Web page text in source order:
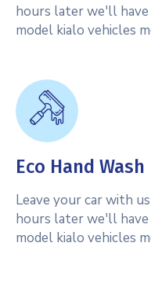
hours later we'll
model kialo vehicles
Eco Hand Wash
Leave your car with
hours later we'll
model kialo vehicles